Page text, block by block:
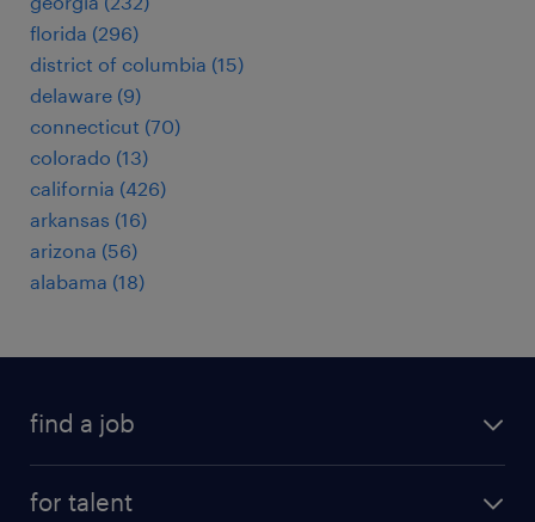
florida (296)
district of columbia (15)
delaware (9)
connecticut (70)
colorado (13)
california (426)
arkansas (16)
arizona (56)
alabama (18)
find a job
for talent